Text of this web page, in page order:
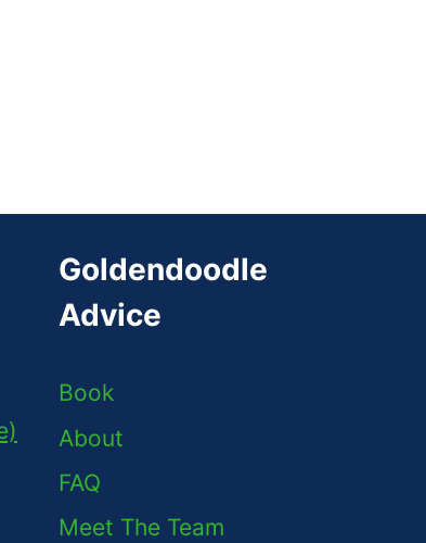
Goldendoodle
Advice
Book
About
FAQ
Meet The Team